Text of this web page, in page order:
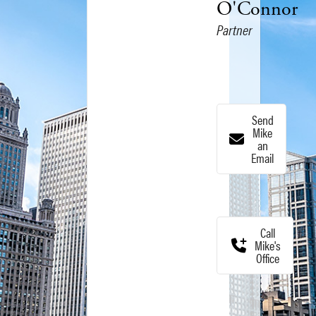
O'Connor
Partner
Send
Mike
an
Email
Call
Mike's
Office